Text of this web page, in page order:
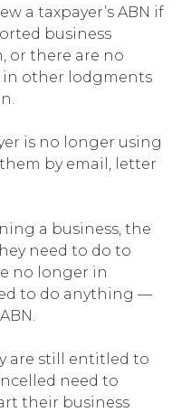
a taxpayer’s ABN if
business
or there are no
in other lodgments
is no longer using
by email, letter
a business, the
need to do to
no longer in
to do anything —
are still entitled to
need to
their business